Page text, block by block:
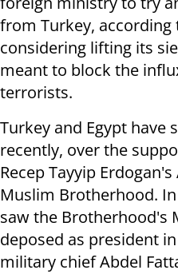
from Turkey, according
considering lifting its
meant to block the
terrorists.
Turkey and Egypt have
recently, over the
Recep Tayyip
Muslim Brotherhood.
saw the Brotherhood's
deposed as president
military chief Abdel